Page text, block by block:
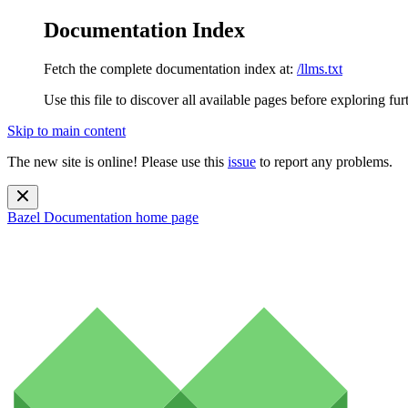
Documentation Index
Fetch the complete documentation index at: /llms.txt
Use this file to discover all available pages before exploring
Skip to main content
The new site is online! Please use this issue to report any problems.
Bazel Documentation home page